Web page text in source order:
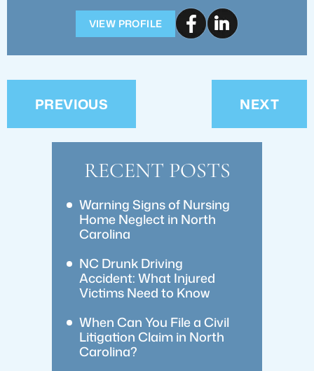
VIEW PROFILE
PREVIOUS NEXT
RECENT POSTS
Warning Signs of Nursing
Home Neglect in North
Carolina
NC Drunk Driving
Accident: What Injured
Victims Need to Know
When Can You File a Civil
Litigation Claim in North
Carolina?